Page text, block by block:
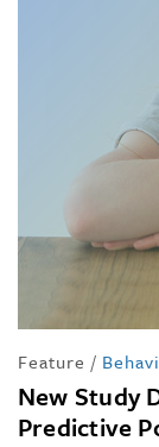
Feature /
New Study
Predictive